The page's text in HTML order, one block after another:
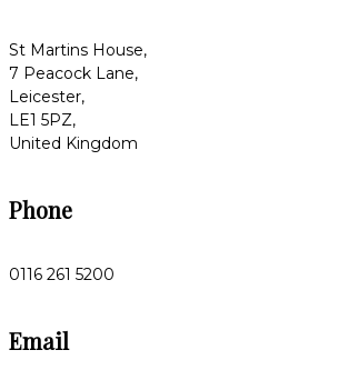
St Martins House,
7 Peacock Lane,
Leicester,
LE1 5PZ,
United Kingdom
Phone
0116 261 5200
Email